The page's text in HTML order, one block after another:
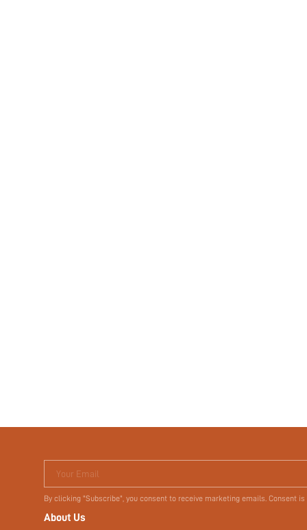
Your Email
By clicking "Subscribe", you consent to receive marketing emails. Consent
About Us